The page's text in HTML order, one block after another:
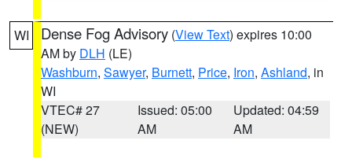
WI Dense Fog Advisory (View Text) expires 10:00
AM by DLH (LE)
Washburn, Sawyer, Burnett, Price, Iron, Ashland, in
WI
VTEC# 27
(NEW)
Issued: 05:00
AM
Updated: 04:59
AM